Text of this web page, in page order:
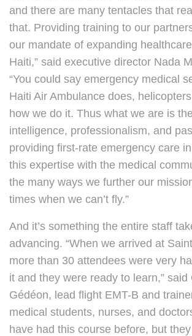
and there are many tentacles that
that. Providing training to our
our mandate of expanding
Haiti,” said executive director Nada
“You could say emergency medical
Haiti Air Ambulance does,
how we do it. Thus what we are is
intelligence, professionalism, and
providing first-rate emergency care
this expertise with the medical
the many ways we further our
times when we can’t fly.”
And it’s something the entire staff
advancing. “When we arrived at
more than 30 attendees were very
it and they were ready to learn,” said
Gédéon, lead flight EMT-B and
medical students, nurses, and
have had this course before, but